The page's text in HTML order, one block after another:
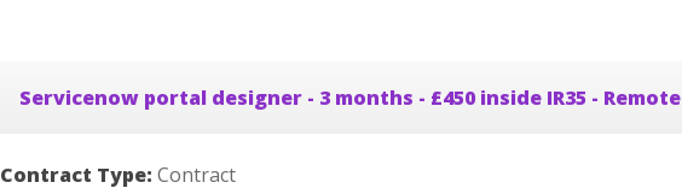
Servicenow portal designer - 3 months - £450 inside IR35 - Remote
Contract Type: Contract